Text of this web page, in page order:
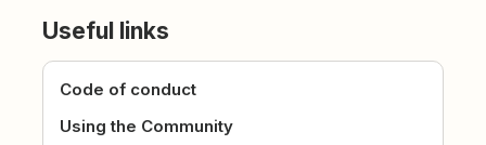
Useful links
Code of conduct
Using the Community